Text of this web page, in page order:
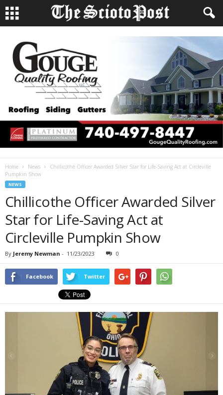
Home News
Chillicothe Officer Awarded Silver Star for Life-Saving Act at Circleville
Pumpkin Show
NEWS
Chillicothe Officer Awarded Silver
Star for Life-Saving Act at
Circleville Pumpkin Show
By Jeremy Newman - 11/23/2023 0
Facebook Twitter